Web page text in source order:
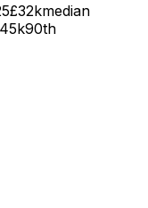
£32kmedian
90th